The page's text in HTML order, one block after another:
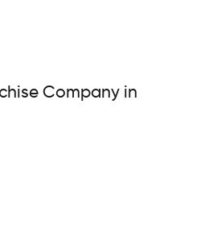
Company in